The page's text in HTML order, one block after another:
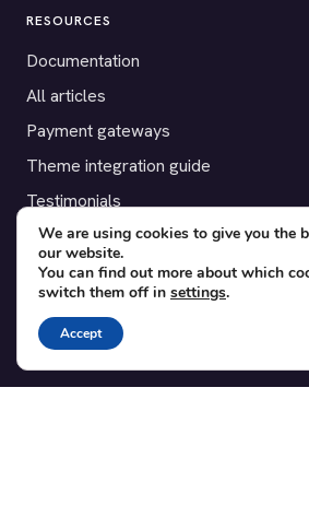
RESOURCES
Documentation
All articles
Payment gateways
Theme integration guide
Testimonials
SUPPORT
Contact
Blog
Translations
We are using cookies to give you the
our website.
You can find out more about which
switch them off in settings.
Accept